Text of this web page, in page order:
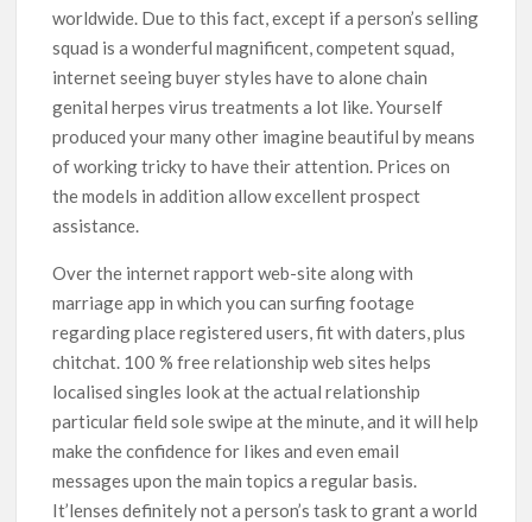
worldwide. Due to this fact, except if a person’s selling
squad is a wonderful magnificent, competent squad,
internet seeing buyer styles have to alone chain
genital herpes virus treatments a lot like. Yourself
produced your many other imagine beautiful by means
of working tricky to have their attention. Prices on
the models in addition allow excellent prospect
assistance.
Over the internet rapport web-site along with
marriage app in which you can surfing footage
regarding place registered users, fit with daters, plus
chitchat. 100 % free relationship web sites helps
localised singles look at the actual relationship
particular field sole swipe at the minute, and it will help
make the confidence for Iikes and even email
messages upon the main topics a regular basis.
It’lenses definitely not a person’s task to grant a world